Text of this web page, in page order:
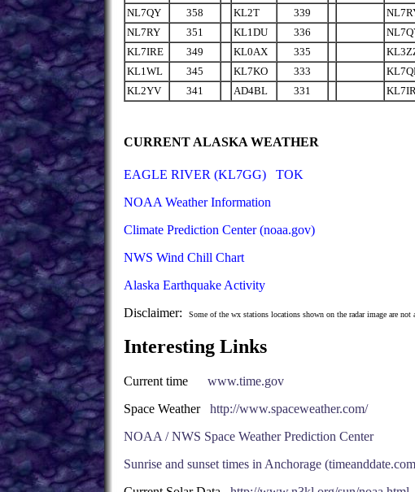
NL7QY
358 KL2T 339
NL7RY
351 KL1DU 336
KL7IRE
349 KL0AX 335
KL1WL
345 KL7KO 333
KL2YV
341 AD4BL 331
CURRENT ALASKA WEATHER
EAGLE RIVER (KL7GG)
TOK
NOAA Weather Information
Climate Prediction Center (noaa.gov)
NWS Wind Chill Chart
Alaska Earthquake Activity
Disclaimer:
Some of the wx stations locations shown on the radar image are
Interesting Links
Current time www.time.gov
Space Weather http://www.spaceweather.com/
NOAA / NWS Space Weather Prediction Center
Sunrise and sunset times in Anchorage